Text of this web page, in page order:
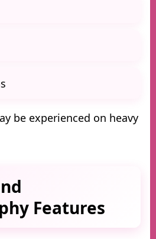
be experienced on heavy
Features